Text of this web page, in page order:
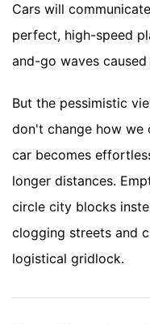
Cars will
perfect, high-speed
and-go waves
But the pessimistic
don't change how we
car becomes
longer distances.
circle city blocks
clogging streets and
logistical gridlock.